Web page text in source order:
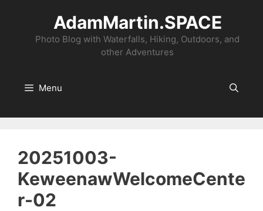
content
AdamMartin.SPACE
Photo Blog with Waterfalls, Hiking, Outdoors, and
other Adventures
Menu
20251003-
KeweenawWelcomeCente
r-02